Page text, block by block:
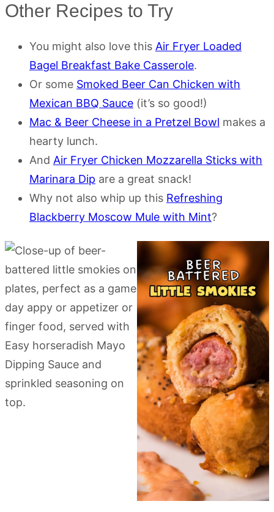
Other Recipes to Try
You might also love this Air Fryer Loaded
Bagel Breakfast Bake Casserole.
Or some Smoked Beer Can Chicken with
Mexican BBQ Sauce (it’s so good!)
Mac & Beer Cheese in a Pretzel Bowl makes a
hearty lunch.
And Air Fryer Chicken Mozzarella Sticks with
Marinara Dip are a great snack!
Why not also whip up this Refreshing
Blackberry Moscow Mule with Mint?